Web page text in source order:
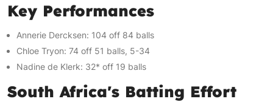
Key Performances
Annerie Dercksen: 104 off 84 balls
Chloe Tryon: 74 off 51 balls, 5-34
Nadine de Klerk: 32* off 19 balls
South Africa's Batting Effort